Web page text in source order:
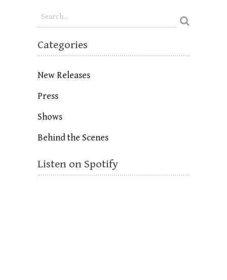
Categories
New Releases
Press
Shows
Behind the Scenes
Listen on Spotify